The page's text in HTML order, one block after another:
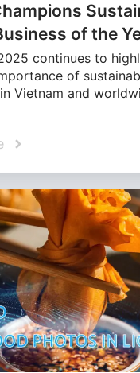
of the
continues to
of
Vietnam and